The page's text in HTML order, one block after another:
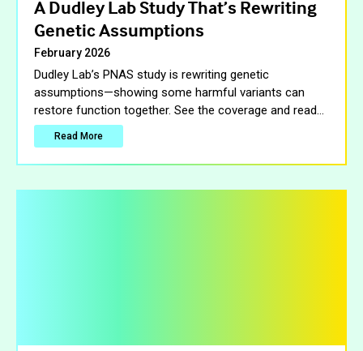
A Dudley Lab Study That’s Rewriting
Genetic Assumptions
February 2026
Dudley Lab’s PNAS study is rewriting genetic
assumptions—showing some harmful variants can
restore function together. See the coverage and read
Read More